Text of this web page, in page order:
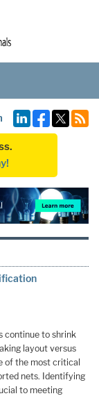
continue to shrink
layout versus
of the most critical
nets. Identifying
to meeting